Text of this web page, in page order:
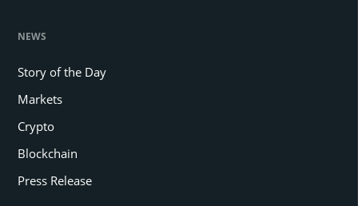
NEWS
Story of the Day
Markets
Crypto
Blockchain
Press Release